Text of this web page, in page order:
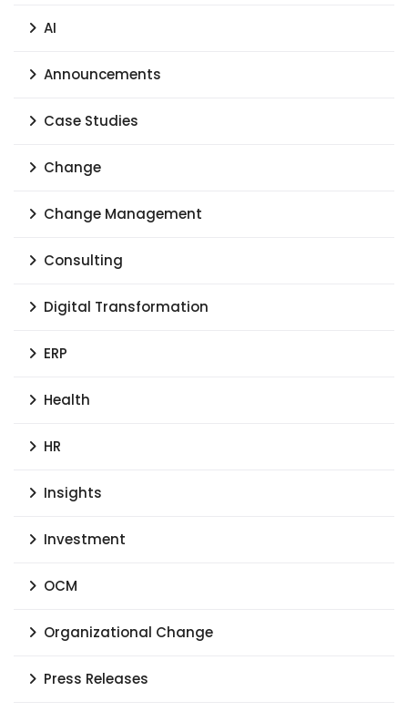
AI
Announcements
Case Studies
Change
Change Management
Consulting
Digital Transformation
ERP
Health
HR
Insights
Investment
OCM
Organizational Change
Press Releases